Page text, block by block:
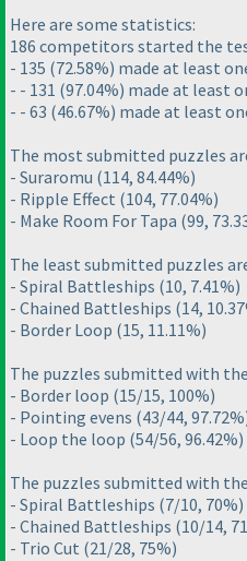
Here are some statistics:
186 competitors started the
- 135 (72.58%) made at least
- - 131 (97.04%) made at least
- - 63 (46.67%) made at least
The most submitted puzzles
- Suraromu (114, 84.44%)
- Ripple Effect (104, 77.04%)
- Make Room For Tapa (99,
The least submitted puzzles
- Spiral Battleships (10, 7.41%)
- Chained Battleships (14,
- Border Loop (15, 11.11%)
The puzzles submitted with
- Border loop (15/15, 100%)
- Pointing evens (43/44, 97.72%
- Loop the loop (54/56, 96.42%)
The puzzles submitted with
- Spiral Battleships (7/10, 70%)
- Chained Battleships (10/14,
- Trio Cut (21/28, 75%)